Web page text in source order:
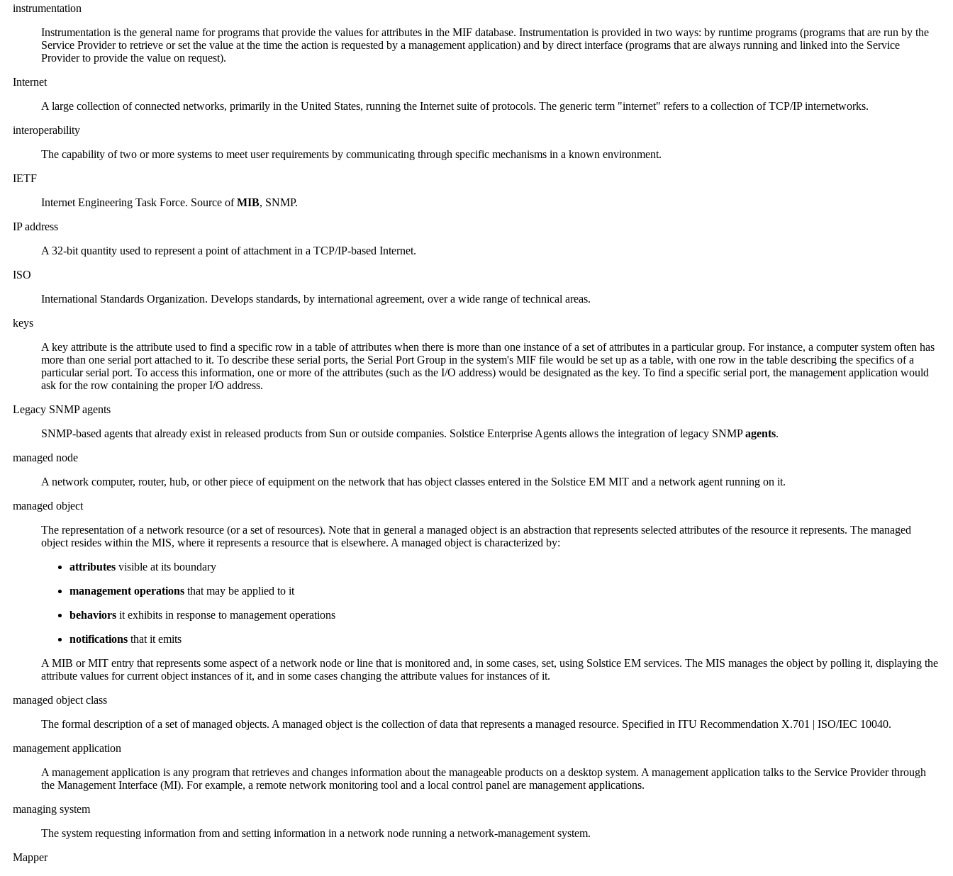
instrumentation
Instrumentation is the general name for programs that provide the values for attributes in the MIF database. Instrumentation is provided in two ways: by runtime programs (programs that are run by the
Service Provider to retrieve or set the value at the time the action is requested by a management application) and by direct interface (programs that are always running and linked into the Service
Provider to provide the value on request).
Internet
A large collection of connected networks, primarily in the United States, running the Internet suite of protocols. The generic term "internet" refers to a collection of TCP/IP internetworks.
interoperability
The capability of two or more systems to meet user requirements by communicating through specific mechanisms in a known environment.
IETF
Internet Engineering Task Force. Source ofMIB, SNMP.
IP address
A 32-bit quantity used to represent a point of attachment in a TCP/IP-based Internet.
ISO
International Standards Organization. Develops standards, by international agreement, over a wide range of technical areas.
keys
A key attribute is the attribute used to find a specific row in a table of attributes when there is more than one instance of a set of attributes in a particular group. For instance, a computer system often has
more than one serial port attached to it. To describe these serial ports, the Serial Port Group in the system's MIF file would be set up as a table, with one row in the table describing the specifics of a
particular serial port. To access this information, one or more of the attributes (such as the I/O address) would be designated as the key. To find a specific serial port, the management application would
ask for the row containing the proper I/O address.
Legacy SNMP agents
SNMP-based agents that already exist in released products from Sun or outside companies. Solstice Enterprise Agents allows the integration of legacy SNMPagents.
managed node
A network computer, router, hub, or other piece of equipment on the network that has object classes entered in the Solstice EM MIT and a network agent running on it.
managed object
The representation of a network resource (or a set of resources). Note that in general a managed object is an abstraction that represents selected attributes of the resource it represents. The managed
object resides within the MIS, where it represents a resource that is elsewhere. A managed object is characterized by:
attributes visible at its boundary
management operations that may be applied to it
behaviors it exhibits in response to management operations
notifications that it emits
A MIB or MIT entry that represents some aspect of a network node or line that is monitored and, in some cases, set, using Solstice EM services. The MIS manages the object by polling it, displaying the
attribute values for current object instances of it, and in some cases changing the attribute values for instances of it.
managed object class
The formal description of a set of managed objects. A managed object is the collection of data that represents a managed resource. Specified in ITU Recommendation X.701 | ISO/IEC 10040.
management application
A management application is any program that retrieves and changes information about the manageable products on a desktop system. A management application talks to the Service Provider through
the Management Interface (MI). For example, a remote network monitoring tool and a local control panel are management applications.
managing system
The system requesting information from and setting information in a network node running a network-management system.
Mapper